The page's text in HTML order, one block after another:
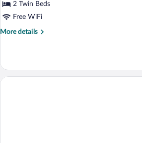
Twin
Room
2 Twin Beds
Free WiFi
More details
More
Double
or